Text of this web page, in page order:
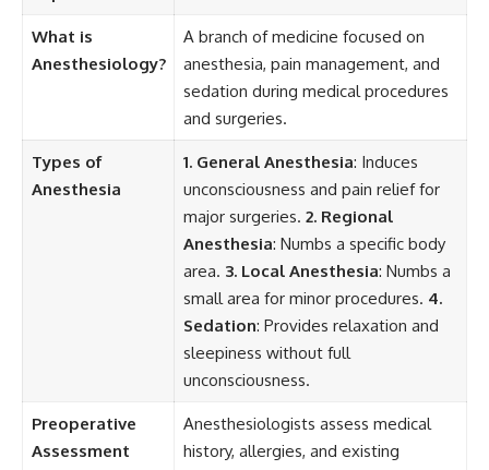
What is
Anesthesiology?
A branch of medicine focused on
anesthesia, pain management, and
sedation during medical procedures
and surgeries.
Types of
Anesthesia
1. General Anesthesia: Induces
unconsciousness and pain relief for
major surgeries. 2. Regional
Anesthesia: Numbs a specific body
area. 3. Local Anesthesia: Numbs a
small area for minor procedures. 4.
Sedation: Provides relaxation and
sleepiness without full
unconsciousness.
Preoperative
Assessment
Anesthesiologists assess medical
history, allergies, and existing